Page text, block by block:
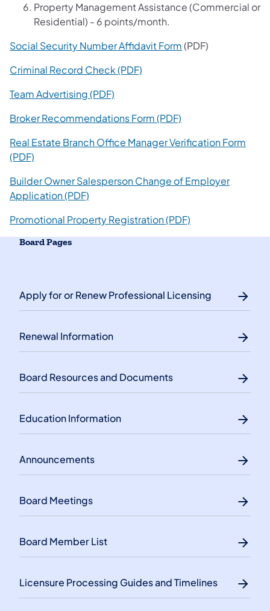
Property Management Assistance (Commercial or
Residential) - 6 points/month.
Social Security Number Affidavit Form(PDF)
Criminal Record Check (PDF)
Team Advertising (PDF)
Broker Recommendations Form (PDF)
Real Estate Branch Office Manager Verification Form
(PDF)
Builder Owner Salesperson Change of Employer
Application (PDF)
Promotional Property Registration (PDF)
Board Pages
Apply for or Renew Professional Licensing
Renewal Information
Board Resources and Documents
Education Information
Announcements
Board Meetings
Board Member List
Licensure Processing Guides and Timelines